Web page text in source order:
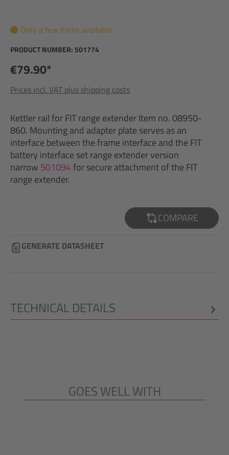
Only a few items available
PRODUCT NUMBER: 501774
€79.90*
Prices incl. VAT plus shipping costs
Kettler rail for FIT range extender Item no. 08950-
860. Mounting and adapter plate serves as an
interface between the frame interface and the FIT
battery interface set range extender version
narrow 501094for secure attachment of the FIT
range extender.
COMPARE
GENERATE DATASHEET
TECHNICAL DETAILS
Skip product galleryGOES WELL WITH